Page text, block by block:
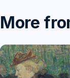
More